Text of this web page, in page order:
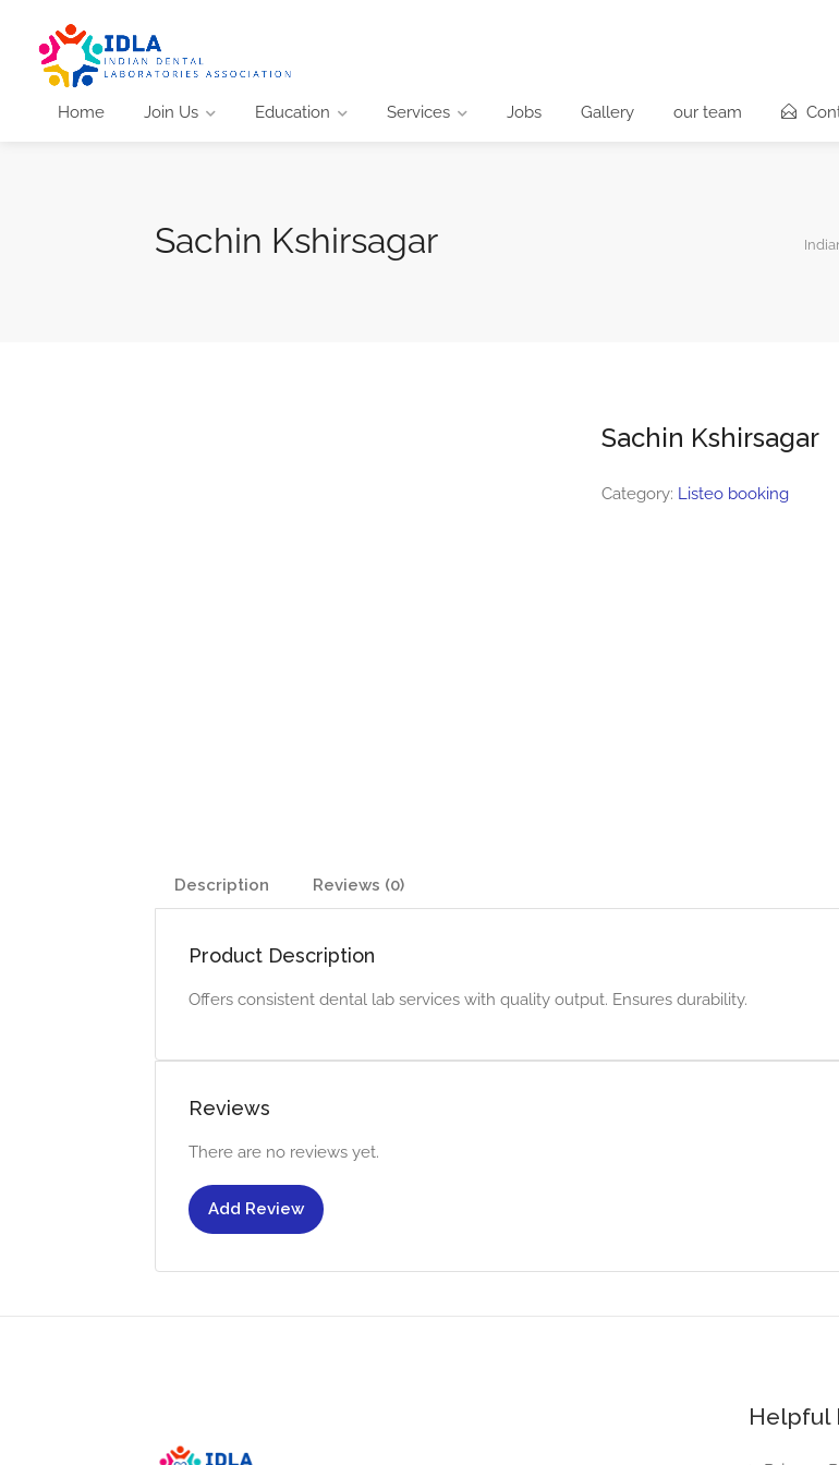
Home Join Us Education Services Jobs Gallery our team
Sachin Kshirsagar
Sachin Kshirsagar
Category: Listeo booking
Description Reviews (0)
Product Description
Offers consistent dental lab services with quality output. Ensures durability.
Reviews
There are no reviews yet.
Add Review
Helpful